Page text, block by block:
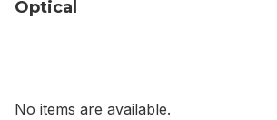
Optical
No items are available.